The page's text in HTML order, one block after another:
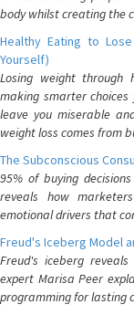
body whilst creating the
Healthy Eating to
Yourself)
Losing weight
making smarter
leave you miserable
weight loss comes from
The Subconscious
95% of buying
reveals how
emotional drivers that
Freud's Iceberg Model
Freud's iceberg
expert Marisa Peer
programming for lasting